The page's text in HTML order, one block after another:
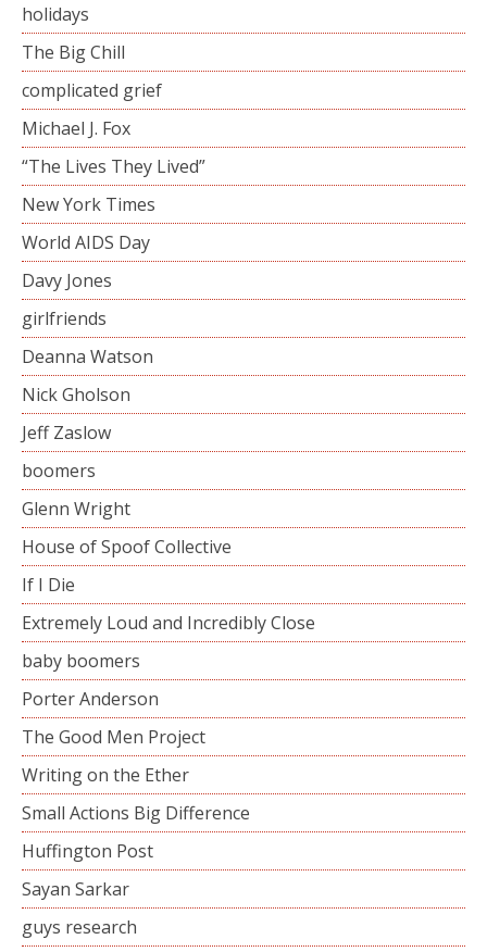
holidays
The Big Chill
complicated grief
Michael J. Fox
“The Lives They Lived”
New York Times
World AIDS Day
Davy Jones
girlfriends
Deanna Watson
Nick Gholson
Jeff Zaslow
boomers
Glenn Wright
House of Spoof Collective
If I Die
Extremely Loud and Incredibly Close
baby boomers
Porter Anderson
The Good Men Project
Writing on the Ether
Small Actions Big Difference
Huffington Post
Sayan Sarkar
guys research